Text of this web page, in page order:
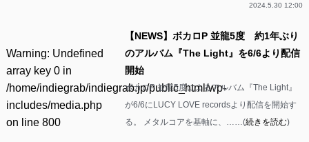
2024.5.30 12:00
Warning: Undefined
array key 0 in
/home/indiegrab/indiegrab.jp/public_html/wp-
includes/media.php
on line 800
【NEWS】ボカロP 並龍5度 約1年ぶり
のアルバム『The Light』を6/6より配信
開始
ボカロP 並龍5度によるアルバム『The Light』
が6/6にLUCY LOVE recordsより配信を開始す
る。 メタルコアを基軸に、……(続きを読む)